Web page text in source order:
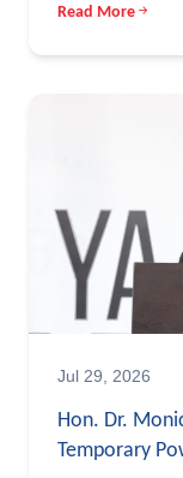
Read More
Jul 29, 2026
Hon. Dr.
Temporary